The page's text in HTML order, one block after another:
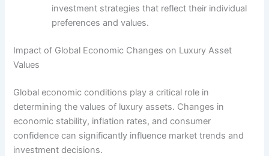
investment strategies that reflect their individual
preferences and values.
Impact of Global Economic Changes on Luxury Asset
Values
Global economic conditions play a critical role in
determining the values of luxury assets. Changes in
economic stability, inflation rates, and consumer
confidence can significantly influence market trends and
investment decisions.